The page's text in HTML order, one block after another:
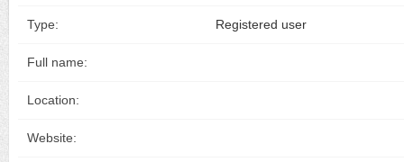
Type: Registered user
Full name:
Location:
Website: